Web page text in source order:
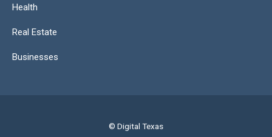
Health
Real Estate
Businesses
© Digital Texas